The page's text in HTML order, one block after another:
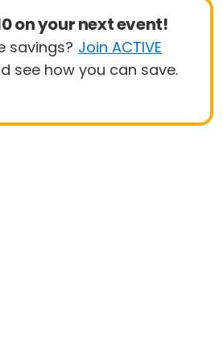
on your next event!
savings? Join ACTIVE
see how you can save.